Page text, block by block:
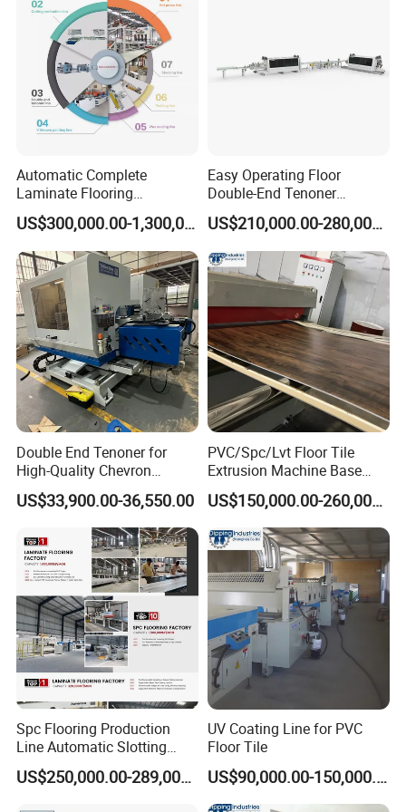
Certifications
Exhibition experience
FAQ
1. Rich experience and professional design
Automatic Complete
Laminate Flooring
Production Line
US$300,000.00-1,300,000.00
Easy Operating Floor
Double-End Tenoner
Profiling Line
US$210,000.00-280,000.00
Double End Tenoner for
High-Quality Chevron
Flooring Production
US$33,900.00-36,550.00
PVC/Spc/Lvt Floor Tile
Extrusion Machine Base
Layer Production Line
US$150,000.00-260,000.00
Spc Flooring Production
Line Automatic Slotting
Machine PVC Flooring
Laminate Flooring DoubleUS$250,000.00-289,000.00
UV Coating Line for PVC
Floor Tile
US$90,000.00-150,000.00